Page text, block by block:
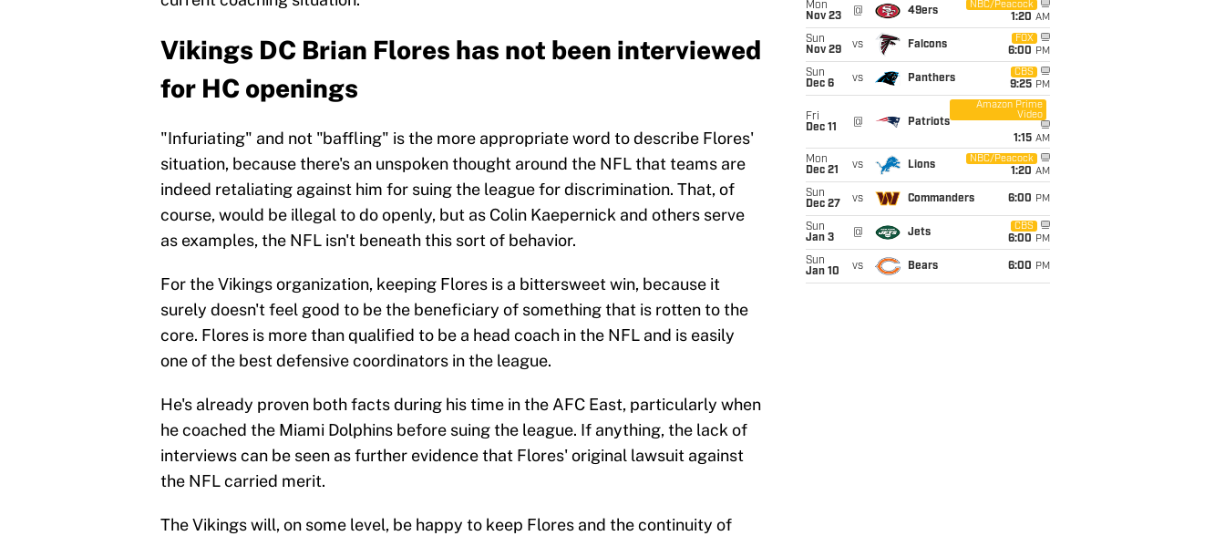
Vikings DC Brian Flores has not been interviewed
for HC openings
"Infuriating" and not "baffling" is the more appropriate word to describe Flores'
situation, because there's an unspoken thought around the NFL that teams are
indeed retaliating against him for suing the league for discrimination. That, of
course, would be illegal to do openly, but as Colin Kaepernick and others serve
as examples, the NFL isn't beneath this sort of behavior.
For the Vikings organization, keeping Flores is a bittersweet win, because it
surely doesn't feel good to be the beneficiary of something that is rotten to the
core. Flores is more than qualified to be a head coach in the NFL and is easily
one of the best defensive coordinators in the league.
He's already proven both facts during his time in the AFC East, particularly when
he coached the Miami Dolphins before suing the league. If anything, the lack of
interviews can be seen as further evidence that Flores' original lawsuit against
the NFL carried merit.
The Vikings will, on some level, be happy to keep Flores and the continuity of
Mon
Nov 23
@ 49ers
NBC/Peacock
1:20 AM
Sun
Nov 29
vs Falcons
FOX
6:00 PM
Sun
Dec 6
vs Panthers
CBS
9:25 PM
Fri
Dec 11
@ Patriots
Amazon Prime
Video
1:15 AM
Mon
Dec 21
vs Lions
NBC/Peacock
1:20 AM
Sun
Dec 27
vs Commanders 6:00 PM
Sun
Jan 3
@ Jets
CBS
6:00 PM
Sun
Jan 10
vs Bears 6:00 PM